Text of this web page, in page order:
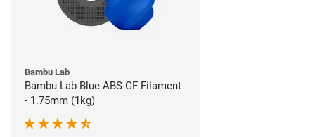
Bambu Lab
Bambu Lab Blue ABS-GF Filament
- 1.75mm (1kg)